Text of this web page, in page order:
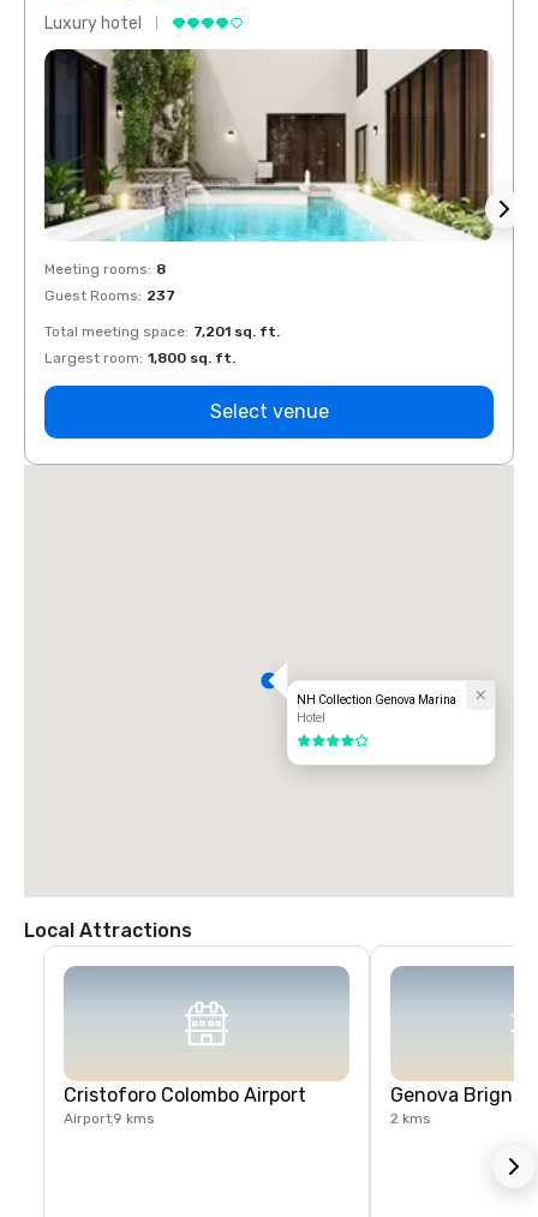
Luxury hotel
Meeting rooms: 8
Guest Rooms: 237
Total meeting space: 7,201 sq. ft.
Largest room: 1,800 sq. ft.
Select venue
NH Collection Genova Marina
Hotel
4 out of 5
Local Attractions
Cristoforo Colombo Airport
Airport9 kms
Genova
2 kms